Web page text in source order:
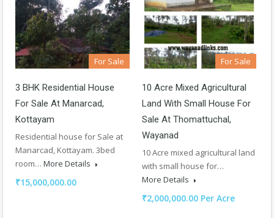
For Sale
3 BHK Residential House
For Sale At Manarcad,
Kottayam
Residential house for Sale at
Manarcad, Kottayam. 3bed
room… More Details
₹15,000,000.00
For Sale
10 Acre Mixed Agricultural
Land With Small House For
Sale At Thomattuchal,
Wayanad
10 Acre mixed agricultural land
with small house for…
More Details
₹2,000,000.00 Per Acre